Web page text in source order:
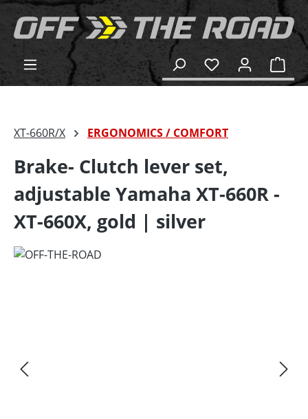
content
XT-660R/X ERGONOMICS / COMFORT
Brake- Clutch lever set,
adjustable Yamaha XT-660R -
XT-660X, gold | silver